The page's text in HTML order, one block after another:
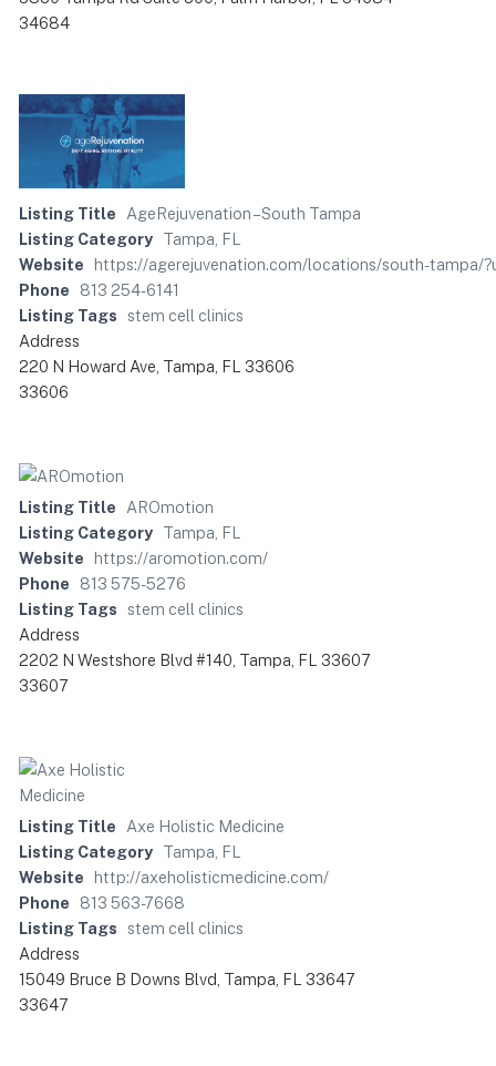
34684
Listing Title
AgeRejuvenation – South Tampa
Listing Category Tampa, FL
Website
https://agerejuvenation.com/locations/south-tampa/
Phone
813 254-6141
Listing Tags
stem cell clinics
Address
220 N Howard Ave, Tampa, FL 33606
33606
Listing Title
AROmotion
Listing Category Tampa, FL
Website
https://aromotion.com/
Phone
813 575-5276
Listing Tags
stem cell clinics
Address
2202 N Westshore Blvd #140, Tampa, FL 33607
33607
Listing Title
Axe Holistic Medicine
Listing Category Tampa, FL
Website
http://axeholisticmedicine.com/
Phone
813 563-7668
Listing Tags
stem cell clinics
Address
15049 Bruce B Downs Blvd, Tampa, FL 33647
33647